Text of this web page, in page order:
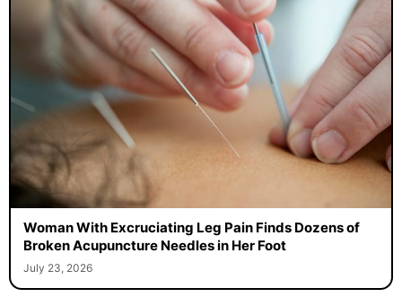
Woman With Excruciating Leg Pain Finds Dozens of
Broken Acupuncture Needles in Her Foot
July 23, 2026